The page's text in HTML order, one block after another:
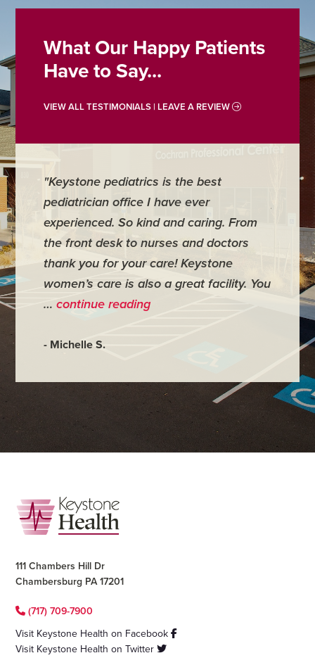
What Our Happy Patients
Have to Say...
VIEW ALL TESTIMONIALS | LEAVE A REVIEW
"Keystone pediatrics is the best
pediatrician office I have ever
experienced. So kind and caring. From
the front desk to nurses and doctors
thank you for your care! Keystone
women’s care is also a great facility. You
…continue reading
- Michelle S.
"For
have
was
very
- Judy
Footer
111 Chambers Hill Dr
Chambersburg PA 17201
(717) 709-7900
Visit Keystone Health on Facebook
Visit Keystone Health on Twitter